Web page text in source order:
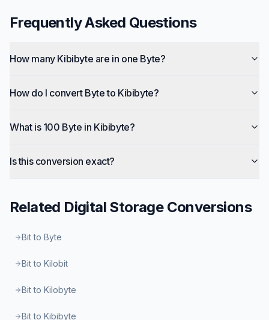
Frequently Asked Questions
How many Kibibyte are in one Byte?
How do I convert Byte to Kibibyte?
What is 100 Byte in Kibibyte?
Is this conversion exact?
Related Digital StorageConversions
Bit to Byte
Bit to Kilobit
Bit to Kilobyte
Bit to Kibibyte